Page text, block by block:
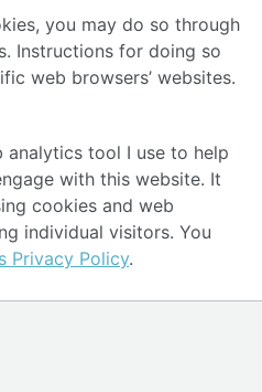
you may do so through
Instructions for doing so
web browsers’ websites.
analytics tool I use to help
with this website. It
cookies and web
individual visitors. You
Privacy Policy.